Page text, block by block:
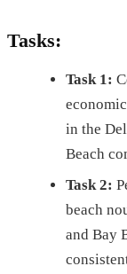
Tasks:
Task 1:
in the
Beach
Task 2:
beach
and Bay